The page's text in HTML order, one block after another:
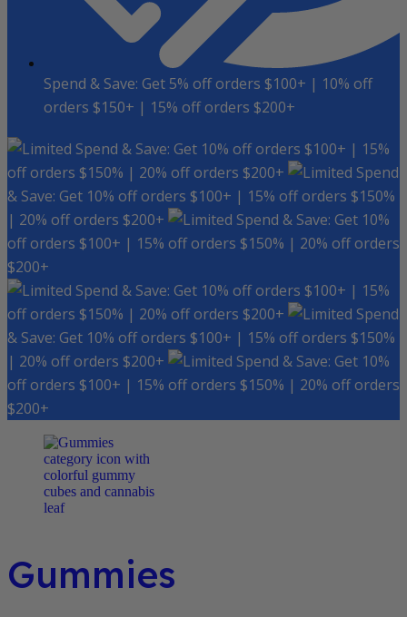
Spend & Save: Get 5% off orders $100+ | 10% off
orders $150+ | 15% off orders $200+
Spend & Save: Get 10% off orders $100+ | 15%
off orders $150% | 20% off orders $200+
Spend
& Save: Get 10% off orders $100+ | 15% off orders $150%
| 20% off orders $200+
Spend & Save: Get 10%
off orders $100+ | 15% off orders $150% | 20% off orders
$200+
Spend & Save: Get 10% off orders $100+ | 15%
off orders $150% | 20% off orders $200+
Spend
& Save: Get 10% off orders $100+ | 15% off orders $150%
| 20% off orders $200+
Spend & Save: Get 10%
off orders $100+ | 15% off orders $150% | 20% off orders
$200+
Gummies